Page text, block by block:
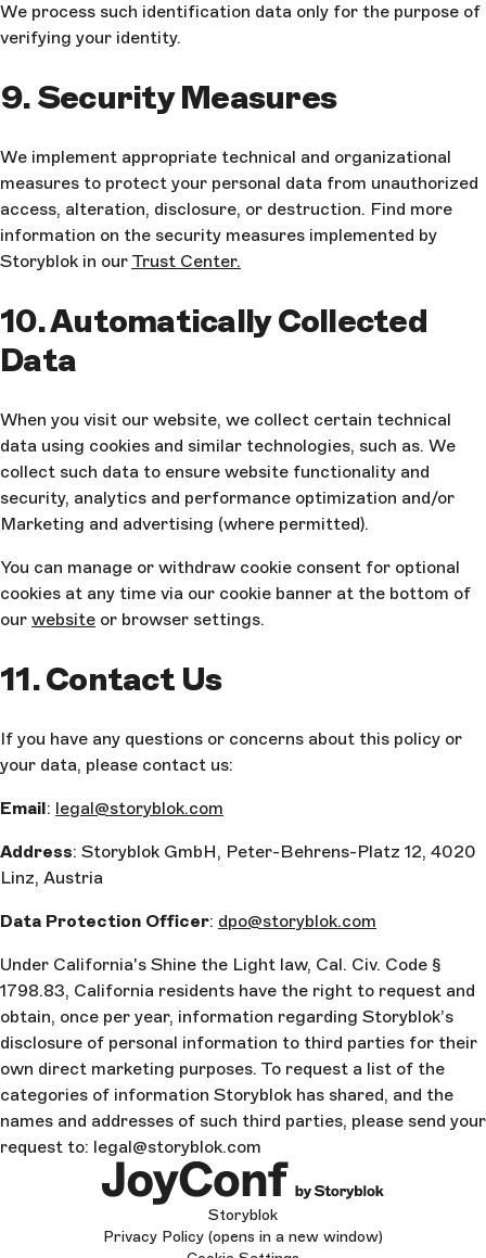
We process such identification data only for the purpose of
verifying your identity.
9. Security Measures
We implement appropriate technical and organizational
measures to protect your personal data from unauthorized
access, alteration, disclosure, or destruction. Find more
information on the security measures implemented by
Storyblok in our Trust Center.
10. Automatically Collected
Data
When you visit our website, we collect certain technical
data using cookies and similar technologies, such as. We
collect such data to ensure website functionality and
security, analytics and performance optimization and/or
Marketing and advertising (where permitted).
You can manage or withdraw cookie consent for optional
cookies at any time via our cookie banner at the bottom of
our website or browser settings.
11. Contact Us
If you have any questions or concerns about this policy or
your data, please contact us:
Email: legal@storyblok.com
Address: Storyblok GmbH, Peter-Behrens-Platz 12, 4020
Linz, Austria
Data Protection Officer: dpo@storyblok.com
Under California's Shine the Light law, Cal. Civ. Code §
1798.83, California residents have the right to request and
obtain, once per year, information regarding Storyblok’s
disclosure of personal information to third parties for their
own direct marketing purposes. To request a list of the
categories of information Storyblok has shared, and the
names and addresses of such third parties, please send your
request to: legal@storyblok.com
Storyblok
Privacy Policy (opens in a new window)